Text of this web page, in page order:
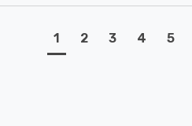
1 2 3 4 5